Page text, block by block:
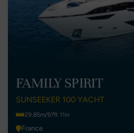
FAMILY SPIRIT
SUNSEEKER 100 YACHT
29.85m/97ft 11in
France